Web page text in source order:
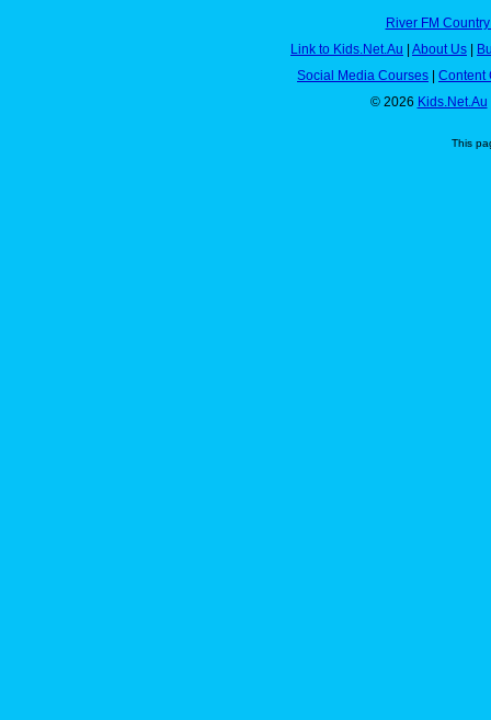
River FM
Link to Kids.Net.Au
About Us
Social Media Courses
Content
© 2026 Kids.Net.Au
This